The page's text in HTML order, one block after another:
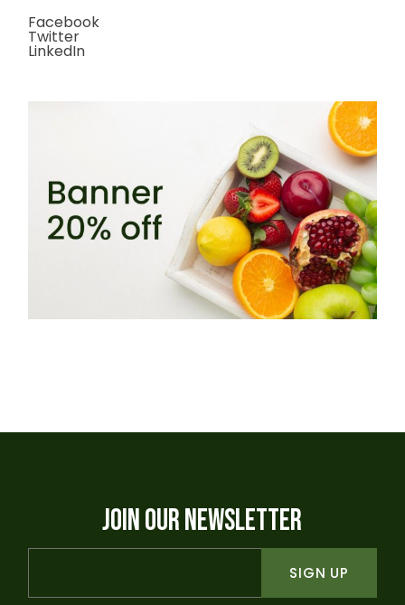
Facebook
Twitter
LinkedIn
JOIN OUR NEWSLETTER
SIGN UP